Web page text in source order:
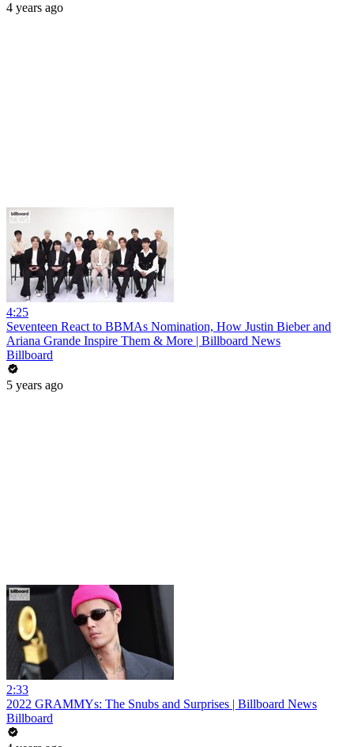
4 years ago
4:25
Seventeen React to BBMAs Nomination, How Justin Bieber and
Ariana Grande Inspire Them & More | Billboard News
Billboard
5 years ago
2:33
2022 GRAMMYs: The Snubs and Surprises | Billboard News
Billboard